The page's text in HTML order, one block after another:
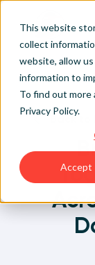
This website
collect
website, allow
information to
To find out more
Privacy Policy.
Accept
Home
Bringing
Back to